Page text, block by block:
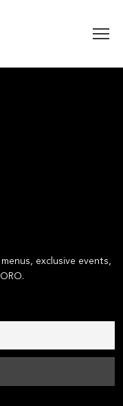
exclusive events,